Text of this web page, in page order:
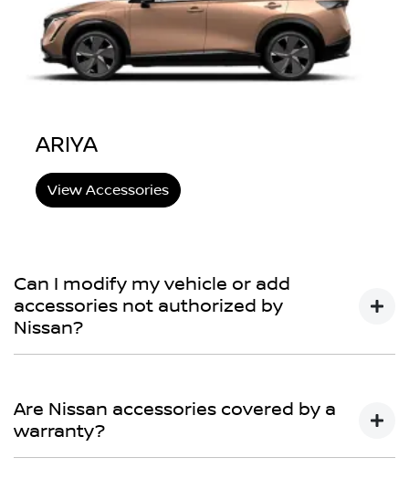
ARIYA
View Accessories
Can I modify my vehicle or add
accessories not authorized by
Nissan?
Limited Warranty does not cover repairs for damage or
conditions which are determined to be due to the
installation or use of non-Genuine Accessories.
Are Nissan accessories covered by a
warranty?